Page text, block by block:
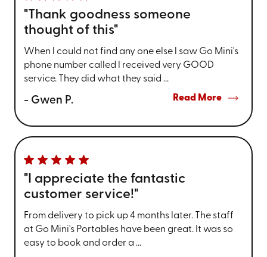
"Thank goodness someone
thought of this"
When l could not find any one else l saw Go Mini's
phone number called l received very GOOD
service. They did what they said ...
- Gwen P. Read More
"I appreciate the fantastic
customer service!"
From delivery to pick up 4 months later. The staff
at Go Mini's Portables have been great. It was so
easy to book and order a ...